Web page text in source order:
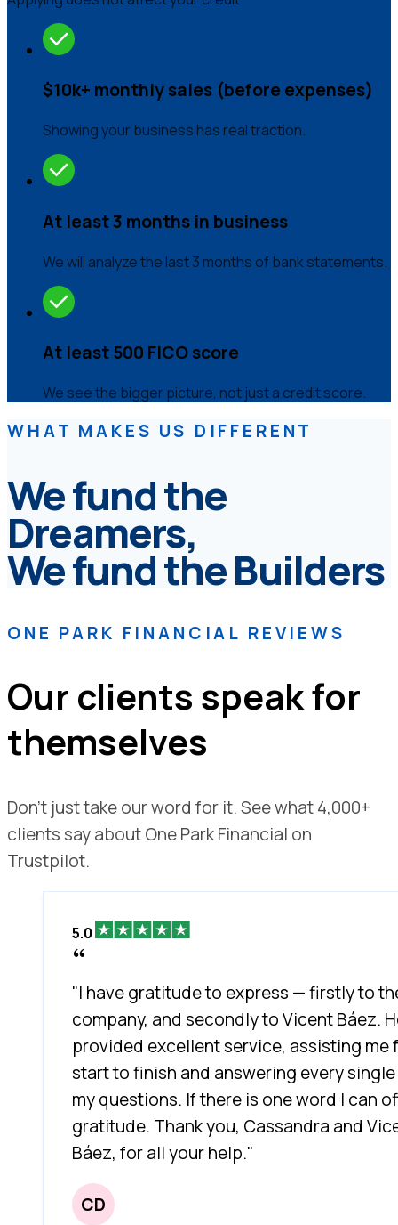
$10k+ monthly sales (before expenses)
Showing your business has real traction.
At least 3 months in business
We will analyze the last 3 months of bank statements.
At least 500 FICO score
We see the bigger picture, not just a credit score.
WHAT MAKES US DIFFERENT
We fund the
Dreamers,
We fund the Builders
ONE PARK FINANCIAL REVIEWS
Our clients speak for
themselves
Don't just take our word for it. See what 4,000+
clients say about One Park Financial on
Trustpilot.
5.0
"I have gratitude to express — firstly to
company, and secondly to Vicent Báez.
provided excellent service, assisting me
start to finish and answering every
my questions. If there is one word I can
gratitude. Thank you, Cassandra and
Báez, for all your help."
CD